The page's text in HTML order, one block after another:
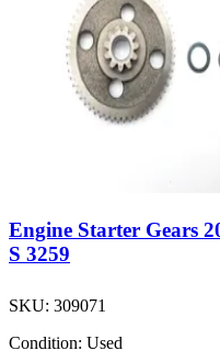
Engine Starter Gears
S 3259
SKU: 309071
Condition: Used